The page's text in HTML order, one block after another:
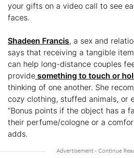
your gifts on a video call to see
faces.
Shadeen Francis, a sex and
says that receiving a tangible
can help long-distance couples
provide something to touch or
thinking of one another. She
cozy clothing, stuffed animals, or
“Bonus points if the object has a
their perfume/cologne or a
adds.